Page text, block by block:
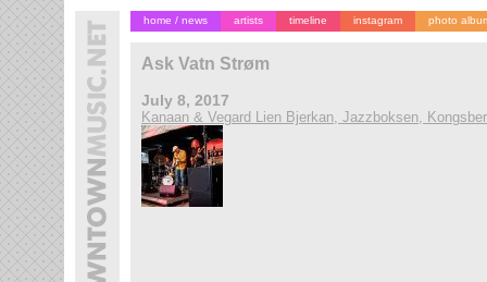
home / news artists timeline instagram photo
Ask Vatn Strøm
July 8, 2017
Kanaan & Vegard Lien Bjerkan, Jazzboksen,